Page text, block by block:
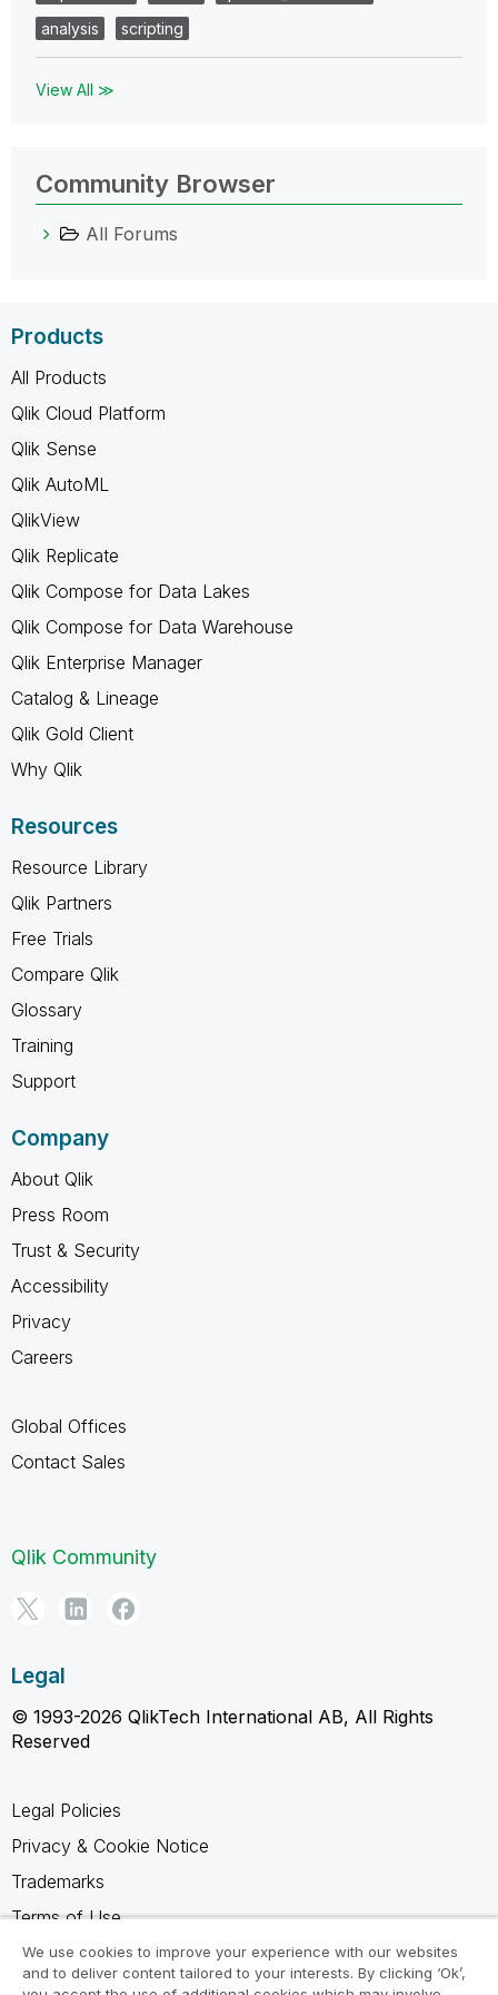
analysis
scripting
View All ≫
Community Browser
All Forums
Products
All Products
Qlik Cloud Platform
Qlik Sense
Qlik AutoML
QlikView
Qlik Replicate
Qlik Compose for Data Lakes
Qlik Compose for Data Warehouse
Qlik Enterprise Manager
Catalog & Lineage
Qlik Gold Client
Why Qlik
Resources
Resource Library
Qlik Partners
Free Trials
Compare Qlik
Glossary
Training
Support
Company
About Qlik
Press Room
Trust & Security
Accessibility
Privacy
Careers
Global Offices
Contact Sales
Qlik Community
Legal
© 1993-2026 QlikTech International AB, All Rights
Reserved
Legal Policies
Privacy & Cookie Notice
Trademarks
Terms of Use
Legal Agreements
Product Terms
We use cookies to improve your experience with our websites
and to deliver content tailored to your interests. By clicking ‘Ok’,